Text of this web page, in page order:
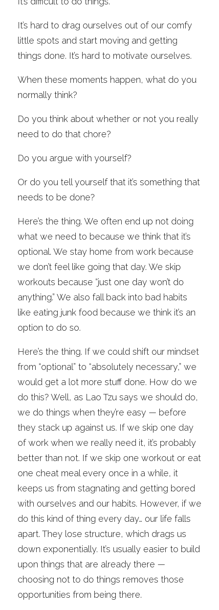
It’s hard to drag ourselves out of our comfy
little spots and start moving and getting
things done. It’s hard to motivate ourselves.
When these moments happen, what do you
normally think?
Do you think about whether or not you really
need to do that chore?
Do you argue with yourself?
Or do you tell yourself that it’s something that
needs to be done?
Here’s the thing. We often end up not doing
what we need to because we think that it’s
optional. We stay home from work because
we don’t feel like going that day. We skip
workouts because “just one day won’t do
anything.” We also fall back into bad habits
like eating junk food because we think it’s an
option to do so.
Here’s the thing. If we could shift our mindset
from “optional” to “absolutely necessary,” we
would get a lot more stuff done. How do we
do this? Well, as Lao Tzu says we should do,
we do things when they’re easy — before
they stack up against us. If we skip one day
of work when we really need it, it’s probably
better than not. If we skip one workout or eat
one cheat meal every once in a while, it
keeps us from stagnating and getting bored
with ourselves and our habits. However, if we
do this kind of thing every day… our life falls
apart. They lose structure, which drags us
down exponentially. It’s usually easier to build
upon things that are already there —
choosing not to do things removes those
opportunities from being there.